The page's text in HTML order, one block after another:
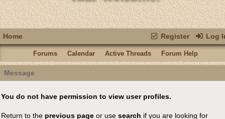
Register Log
Home
Forums Calendar Active Threads Forum Help
Message
You do not have permission to view user profiles.
Return to the previous page or use search if you are looking for